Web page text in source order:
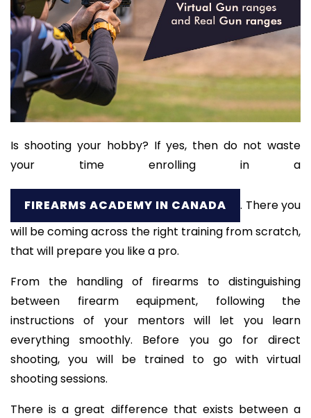
Is shooting your hobby? If yes, then do not waste
your time enrolling in a
FIREARMS ACADEMY IN CANADA
. There you
will be coming across the right training from scratch,
that will prepare you like a pro.
From the handling of firearms to distinguishing
between firearm equipment, following the
instructions of your mentors will let you learn
everything smoothly. Before you go for direct
shooting, you will be trained to go with virtual
shooting sessions.
There is a great difference that exists between a